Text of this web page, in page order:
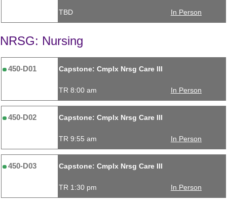
TBD In Person
NRSG: Nursing
450-D01 Capstone: Cmplx Nrsg Care III
TR 8:00 am In Person
450-D02 Capstone: Cmplx Nrsg Care III
TR 9:55 am In Person
450-D03 Capstone: Cmplx Nrsg Care III
TR 1:30 pm In Person